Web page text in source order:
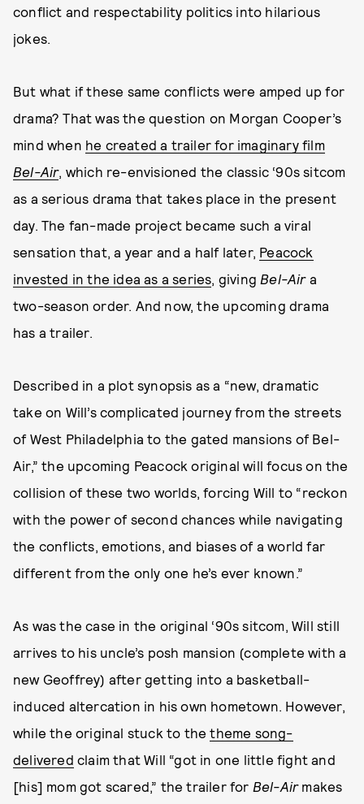
conflict and respectability politics into hilarious
jokes.
But what if these same conflicts were amped up for
drama? That was the question on Morgan Cooper’s
mind when he created a trailer for imaginary film
Bel-Air, which re-envisioned the classic ‘90s sitcom
as a serious drama that takes place in the present
day. The fan-made project became such a viral
sensation that, a year and a half later, Peacock
invested in the idea as a series, giving Bel-Aira
two-season order. And now, the upcoming drama
has a trailer.
Described in a plot synopsis as a “new, dramatic
take on Will’s complicated journey from the streets
of West Philadelphia to the gated mansions of Bel-
Air,” the upcoming Peacock original will focus on the
collision of these two worlds, forcing Will to “reckon
with the power of second chances while navigating
the conflicts, emotions, and biases of a world far
different from the only one he’s ever known.”
As was the case in the original ‘90s sitcom, Will still
arrives to his uncle’s posh mansion (complete with a
new Geoffrey) after getting into a basketball-
induced altercation in his own hometown. However,
while the original stuck to thetheme song-
delivered claim that Will “got in one little fight and
[his] mom got scared,” the trailer for Bel-Airmakes